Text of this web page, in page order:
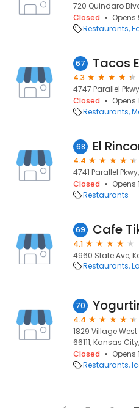
720 Quindaro
Closed
Opens
Restaurants
67 Tacos
4.3
4747 Parallel
Closed
Opens
Restaurants
68
4.4
4741 Parallel
Closed
Opens
Restaurants
69 Cafe
4.1
4960 State Ave,
Restaurants
70
4.4
1829 Village West
66111, Kansas City,
Closed
Opens
Restaurants